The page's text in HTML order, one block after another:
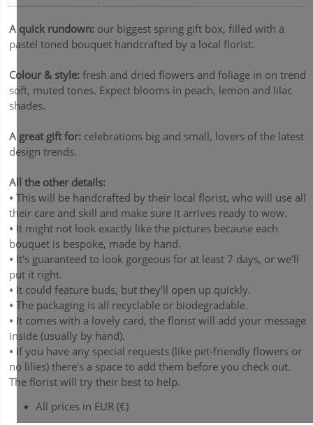
A quick rundown:our biggest spring gift box, filled with a
pastel toned bouquet handcrafted by a local florist.
Colour & style:fresh and dried flowers and foliage in on trend
soft, muted tones. Expect blooms in peach, lemon and lilac
shades.
A great gift for:celebrations big and small, lovers of the latest
design trends.
All the other details:
• This will be handcrafted by their local florist, who will use all
their care and skill and make sure it arrives ready to wow.
• It might not look exactly like the pictures because each
bouquet is bespoke, made by hand.
• It's guaranteed to look gorgeous for at least 7 days, or we'll
put it right.
• It could feature buds, but they'll open up quickly.
• The packaging is all recyclable or biodegradable.
• It comes with a lovely card, the florist will add your message
inside (usually by hand).
• If you have any special requests (like pet-friendly flowers or
no lilies) there's a space to add them before you check out.
The florist will try their best to help.
All prices in EUR (€)